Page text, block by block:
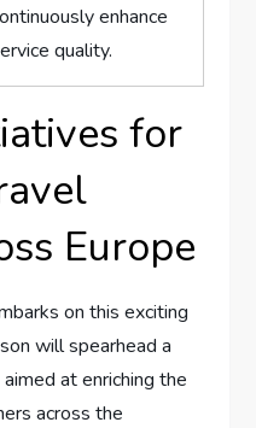
enhance
quality.
for
Europe
on this ‌exciting‌
will ⁣spearhead a
at enriching the
across the